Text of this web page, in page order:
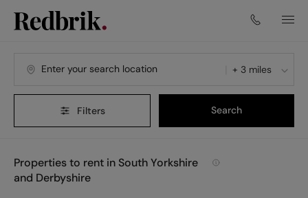
+ 3 miles
Filters Search
Properties to rent in South Yorkshire
and Derbyshire